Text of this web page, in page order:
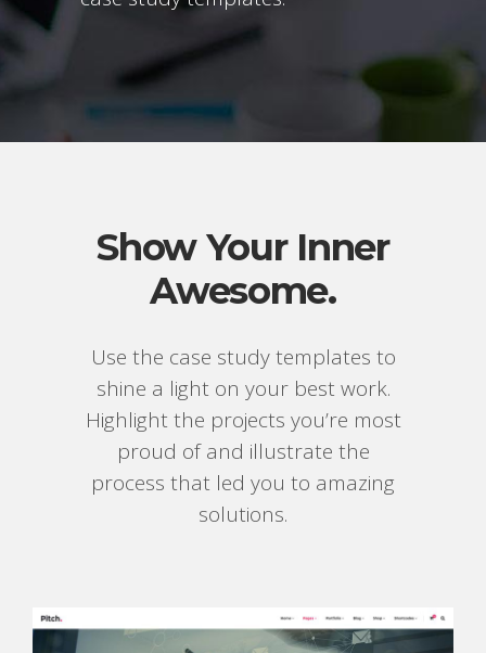
Show Your Inner
Awesome.
Use the case study templates to
shine a light on your best work.
Highlight the projects you’re most
proud of and illustrate the
process that led you to amazing
solutions.